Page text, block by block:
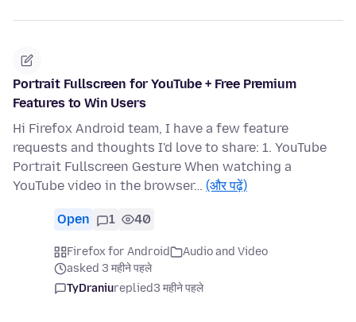
Portrait Fullscreen for YouTube + Free Premium
Features to Win Users
Hi Firefox Android team, I have a few feature
requests and thoughts I'd love to share: 1. YouTube
Portrait Fullscreen Gesture When watching a
YouTube video in the browser… (और पढ़ें)
Open 1 40
Firefox for Android
Audio and Video
asked 3 महीने पहले
TyDraniureplied3 महीने पहले